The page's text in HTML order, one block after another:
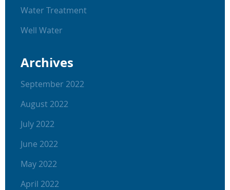
Water Treatment
Well Water
Archives
September 2022
August 2022
July 2022
June 2022
May 2022
April 2022